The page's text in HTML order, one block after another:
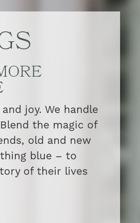
joy. We handle
the magic of
old and new
blue – to
of their lives